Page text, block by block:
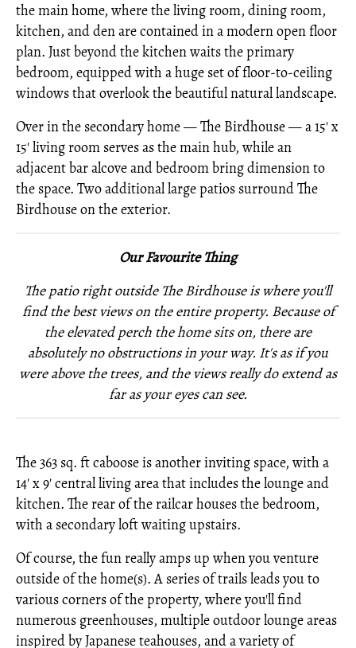
the main home, where the living room, dining room,
kitchen, and den are contained in a modern open floor
plan. Just beyond the kitchen waits the primary
bedroom, equipped with a huge set of floor-to-ceiling
windows that overlook the beautiful natural landscape.
Over in the secondary home — The Birdhouse — a 15' x
15' living room serves as the main hub, while an
adjacent bar alcove and bedroom bring dimension to
the space. Two additional large patios surround The
Birdhouse on the exterior.
Our Favourite Thing
The patio right outside The Birdhouse is where you'll
find the best views on the entire property. Because of
the elevated perch the home sits on, there are
absolutely no obstructions in your way. It's as if you
were above the trees, and the views really do extend as
far as your eyes can see.
The 363 sq. ft caboose is another inviting space, with a
14' x 9' central living area that includes the lounge and
kitchen. The rear of the railcar houses the bedroom,
with a secondary loft waiting upstairs.
Of course, the fun really amps up when you venture
outside of the home(s). A series of trails leads you to
various corners of the property, where you'll find
numerous greenhouses, multiple outdoor lounge areas
inspired by Japanese teahouses, and a variety of